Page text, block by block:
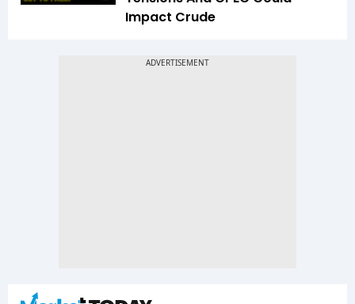
Impact Crude